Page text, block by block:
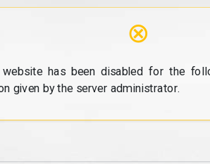
⊗
has been disabled for the
given by the server administrator.